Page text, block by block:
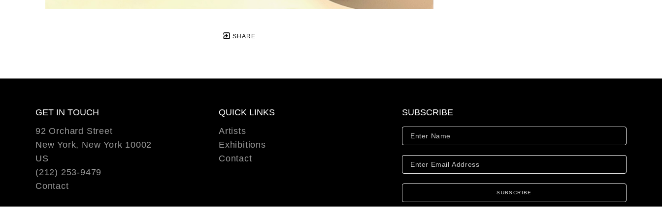
SHARE
GET IN TOUCH
92 Orchard Street
New York, New York 10002
US
(212) 253-9479
Contact
QUICK LINKS
Artists
Exhibitions
Contact
SUBSCRIBE
SUBSCRIBE